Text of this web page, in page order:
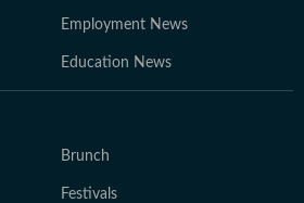
Employment News
Education News
Brunch
Festivals